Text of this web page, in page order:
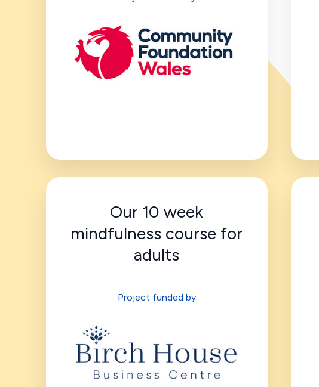
Our 10 week
mindfulness course for
adults
Project funded by